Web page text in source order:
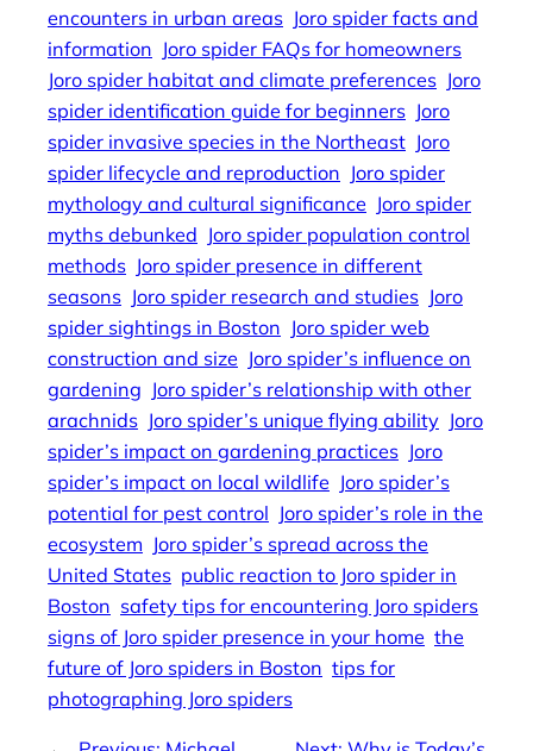
encounters in urban areas Joro spider facts and
information Joro spider FAQs for homeowners
Joro spider habitat and climate preferences Joro
spider identification guide for beginners Joro
spider invasive species in the Northeast Joro
spider lifecycle and reproduction Joro spider
mythology and cultural significance Joro spider
myths debunked Joro spider population control
methods Joro spider presence in different
seasons Joro spider research and studies Joro
spider sightings in Boston Joro spider web
construction and size Joro spider’s influence on
gardening Joro spider’s relationship with other
arachnids Joro spider’s unique flying ability Joro
spider’s impact on gardening practices Joro
spider’s impact on local wildlife Joro spider’s
potential for pest control Joro spider’s role in the
ecosystem Joro spider’s spread across the
United States public reaction to Joro spider in
Boston safety tips for encountering Joro spiders
signs of Joro spider presence in your home the
future of Joro spiders in Boston tips for
photographing Joro spiders